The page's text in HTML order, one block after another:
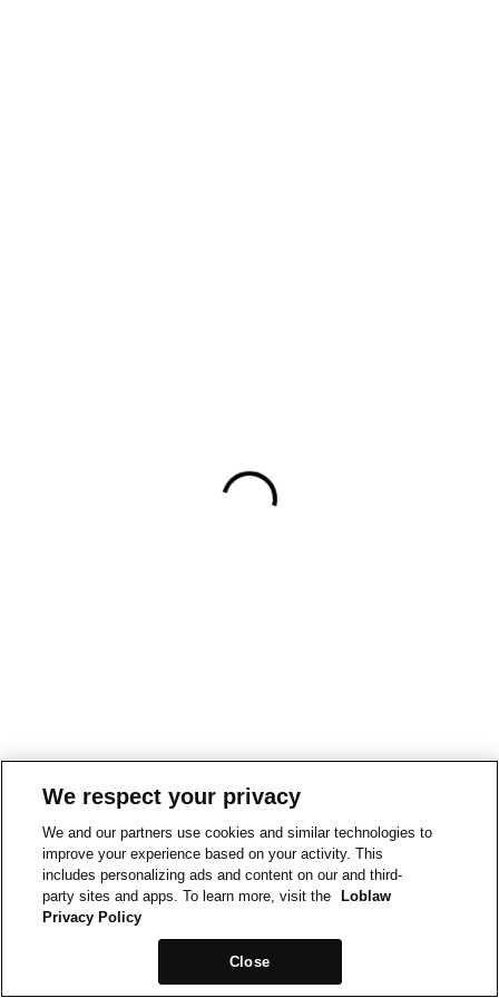
We respect your privacy
We and our partners use cookies and similar technologies to
improve your experience based on your activity. This
includes personalizing ads and content on our and third-
party sites and apps. To learn more, visit the
Loblaw
Privacy Policy
Close